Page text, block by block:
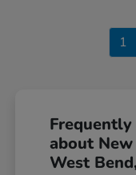
1
about
West